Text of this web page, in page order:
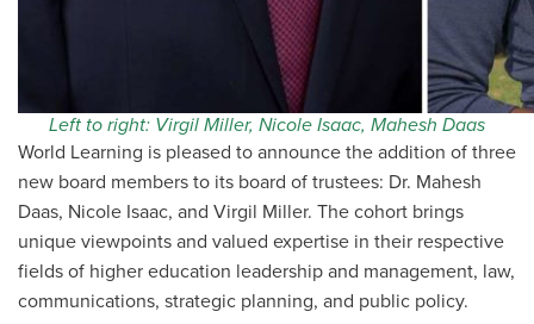
Left to right: Virgil Miller, Nicole Isaac, Mahesh Daas
World Learning is pleased to announce the addition of three
new board members to its board of trustees: Dr. Mahesh
Daas, Nicole Isaac, and Virgil Miller. The cohort brings
unique viewpoints and valued expertise in their respective
fields of higher education leadership and management, law,
communications, strategic planning, and public policy.